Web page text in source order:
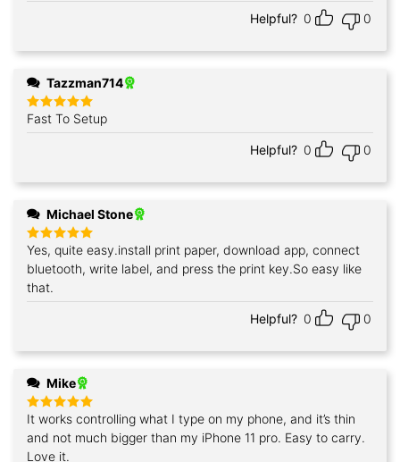
Helpful? 0 0
Tazzman714
Rated5
out of 5
Fast To Setup
Helpful? 0 0
Michael Stone
Rated5
out of 5
Yes, quite easy.install print paper, download app, connect
bluetooth, write label, and press the print key.So easy like
that.
Helpful? 0 0
Mike
Rated5
out of 5
It works controlling what I type on my phone, and it’s thin
and not much bigger than my iPhone 11 pro. Easy to carry.
Love it.